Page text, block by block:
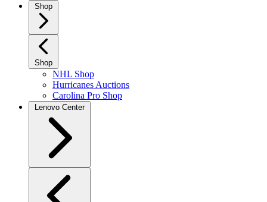
Shop
Shop
NHL Shop
Hurricanes Auctions
Carolina Pro Shop
Lenovo Center